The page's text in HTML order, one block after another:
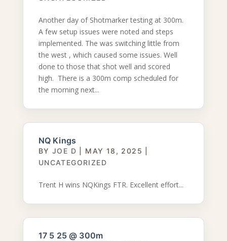
Another day of Shotmarker testing at 300m.
A few setup issues were noted and steps
implemented. The was switching little from
the west , which caused some issues. Well
done to those that shot well and scored
high. There is a 300m comp scheduled for
the morning next...
NQ Kings
BY JOE D MAY 18, 2025
UNCATEGORIZED
Trent H wins NQKings FTR. Excellent effort...
17 5 25 @ 300m